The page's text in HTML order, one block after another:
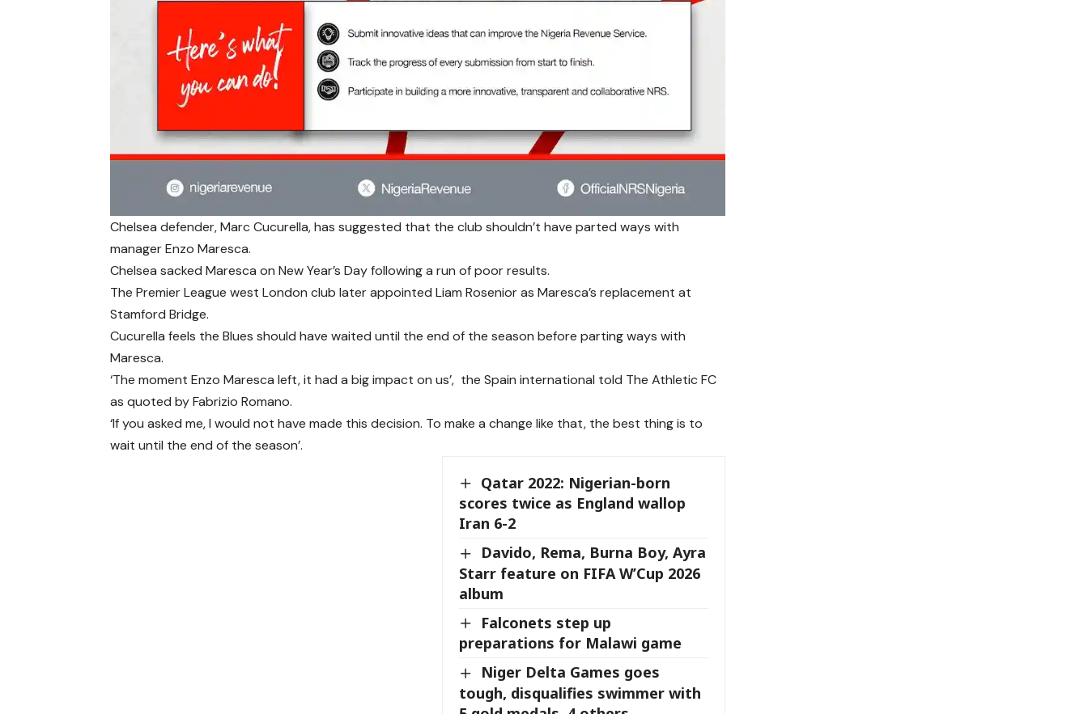
Chelsea defender, Marc Cucurella, has suggested that the club shouldn’t have parted ways with
manager Enzo Maresca.
Chelsea sacked Maresca on New Year’s Day following a run of poor results.
The Premier League west London club later appointed Liam Rosenior as Maresca’s replacement at
Stamford Bridge.
Cucurella feels the Blues should have waited until the end of the season before parting ways with
Maresca.
‘The moment Enzo Maresca left, it had a big impact on us’, the Spain international told The Athletic FC
as quoted by Fabrizio Romano.
‘If you asked me, I would not have made this decision. To make a change like that, the best thing is to
wait until the end of the season’.
Qatar 2022: Nigerian-born
scores twice as England wallop
Iran 6-2
Davido, Rema, Burna Boy, Ayra
Starr feature on FIFA W’Cup 2026
album
Falconets step up
preparations for Malawi game
Niger Delta Games goes
tough, disqualifies swimmer with